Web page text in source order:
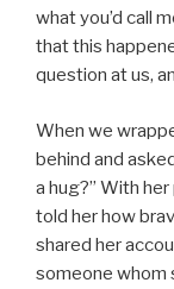
what you’d call
that this
question at us,
When we
behind and
a hug?” With
told her how
shared her
someone whom